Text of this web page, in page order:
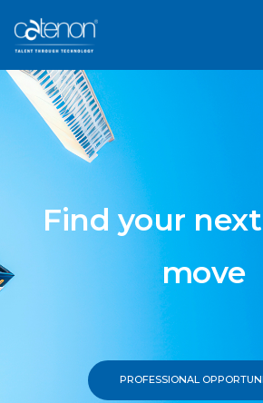
Find your
move
PROFESSIONAL